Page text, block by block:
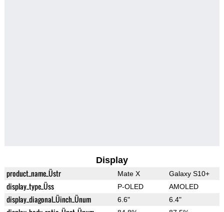
Display
product_name_Üstr Mate X Galaxy S10+
display_type_Üss P-OLED AMOLED
display_diagonal_Üinch_Ünum 6.6" 6.4"